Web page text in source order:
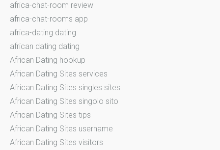
africa-chat-room review
africa-chat-rooms app
africa-dating dating
african dating dating
African Dating hookup
African Dating Sites services
African Dating Sites singles sites
African Dating Sites singolo sito
African Dating Sites tips
African Dating Sites username
African Dating Sites visitors